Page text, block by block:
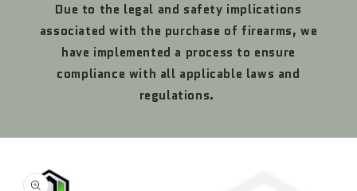
Due to the legal and safety implications
associated with the purchase of firearms, we
have implemented a process to ensure
compliance with all applicable laws and
regulations.
product